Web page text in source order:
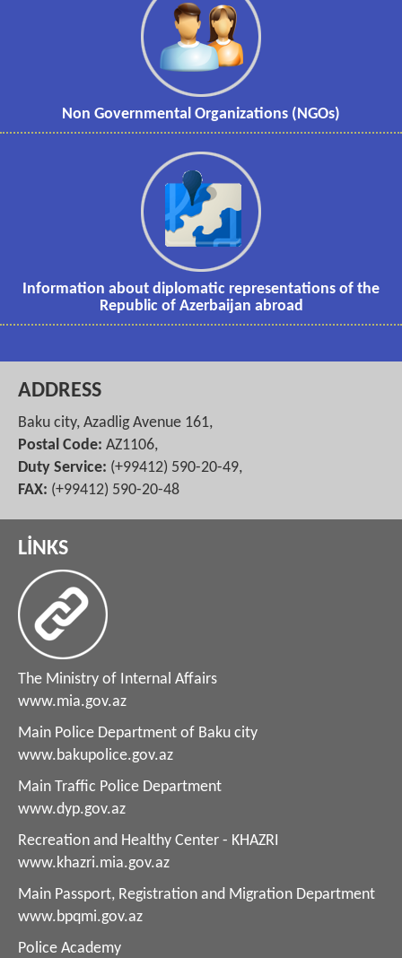
Non Governmental Organizations (NGOs)
Information about diplomatic representations of the
Republic of Azerbaijan abroad
ADDRESS
Baku city, Azadlig Avenue 161,
Postal Code: AZ1106,
Duty Service: (+99412) 590-20-49,
FAX: (+99412) 590-20-48
LİNKS
The Ministry of Internal Affairs
www.mia.gov.az
Main Police Department of Baku city
www.bakupolice.gov.az
Main Traffic Police Department
www.dyp.gov.az
Recreation and Healthy Center - KHAZRI
www.khazri.mia.gov.az
Main Passport, Registration and Migration Department
www.bpqmi.gov.az
Police Academy